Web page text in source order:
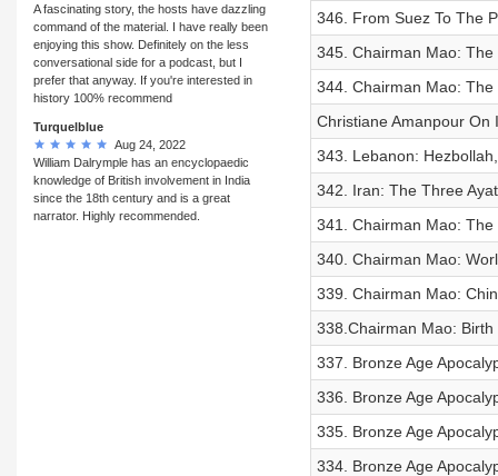
A fascinating story, the hosts have dazzling
command of the material. I have really been
enjoying this show. Definitely on the less
conversational side for a podcast, but I
prefer that anyway. If you're interested in
history 100% recommend
Turquelblue
Aug 24, 2022
William Dalrymple has an encyclopaedic
knowledge of British involvement in India
since the 18th century and is a great
narrator. Highly recommended.
346. From Suez To The
345. Chairman Mao:
344. Chairman Mao:
Christiane Amanpour On
343. Lebanon:
342. Iran: The Three
341. Chairman Mao:
340. Chairman Mao:
339. Chairman Mao:
338.Chairman Mao: Birth
337. Bronze Age
336. Bronze Age
335. Bronze Age
334. Bronze Age